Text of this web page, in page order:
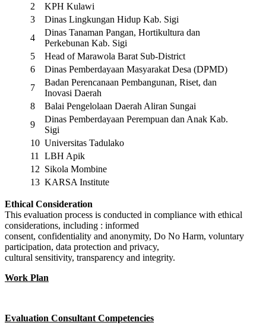
2
KPH Kulawi
3
Dinas Lingkungan Hidup Kab. Sigi
4
Dinas Tanaman Pangan, Hortikultura dan
Perkebunan Kab. Sigi
5
Head of Marawola Barat Sub-District
6
Dinas Pemberdayaan Masyarakat Desa (DPMD)
7
Badan Perencanaan Pembangunan, Riset, dan
Inovasi Daerah
8
Balai Pengelolaan Daerah Aliran Sungai
9
Dinas Pemberdayaan Perempuan dan Anak Kab.
Sigi
10 Universitas Tadulako
11
LBH Apik
12 Sikola Mombine
13 KARSA Institute
Ethical Consideration
This evaluation process is conducted in compliance with ethical
considerations, including : informed
consent, confidentiality and anonymity, Do No Harm, voluntary
participation, data protection and privacy,
cultural sensitivity, transparency and integrity.
Work Plan
Evaluation Consultant Competencies